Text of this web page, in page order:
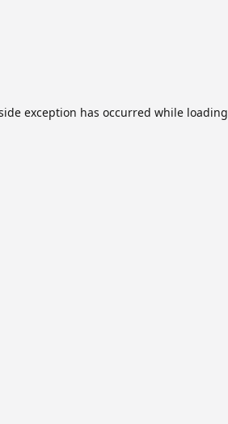
exception has occurred while loading